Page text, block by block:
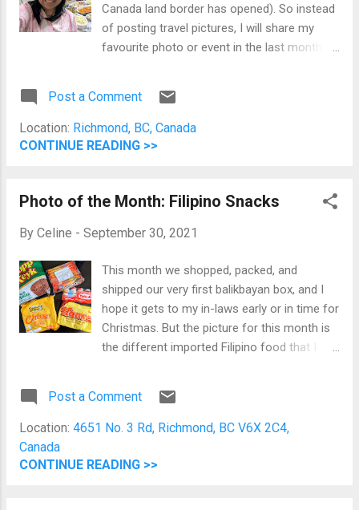
Canada land border has opened). So instead
of posting travel pictures, I will share my
favourite photo or event in the last month.
cooking and preparing our Thanksgiving
spread from HelloFresh. Selfie with our
Thanksgiving Feast Thanksgiving Dinner The
there are many things to be grateful for.
Post a Comment
Location: Richmond, BC, Canada
CONTINUE READING >>
Photo of the Month: Filipino Snacks
By Celine - September 30, 2021
This month we shopped, packed, and
shipped our very first balikbayan box, and I
hope it gets to my in-laws early or in time for
Christmas. But the picture for this month is
the different imported Filipino food that I
while Jomar is busy grabbing things we will
put inside the box, I was shopping for things
the Superstore, which includes a lot of
Post a Comment
Location: 4651 No. 3 Rd, Richmond, BC V6X 2C4,
Canada
CONTINUE READING >>